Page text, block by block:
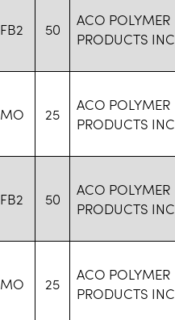
FB2 50
ACO POLYMER
PRODUCTS INC
MO 25
ACO POLYMER
PRODUCTS INC
FB2 50
ACO POLYMER
PRODUCTS INC
MO 25
ACO POLYMER
PRODUCTS INC